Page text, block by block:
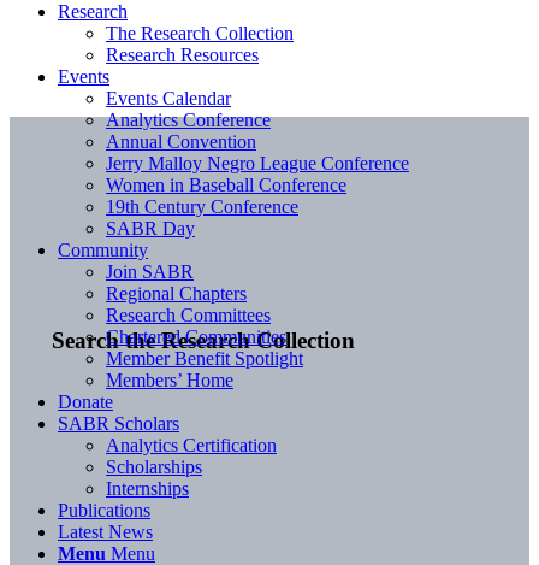
Search the Research Collection
Research
The Research Collection
Research Resources
Events
Events Calendar
Analytics Conference
Annual Convention
Jerry Malloy Negro League Conference
Women in Baseball Conference
19th Century Conference
SABR Day
Community
Join SABR
Regional Chapters
Research Committees
Chartered Communities
Member Benefit Spotlight
Members’ Home
Donate
SABR Scholars
Analytics Certification
Scholarships
Internships
Publications
Latest News
Menu Menu